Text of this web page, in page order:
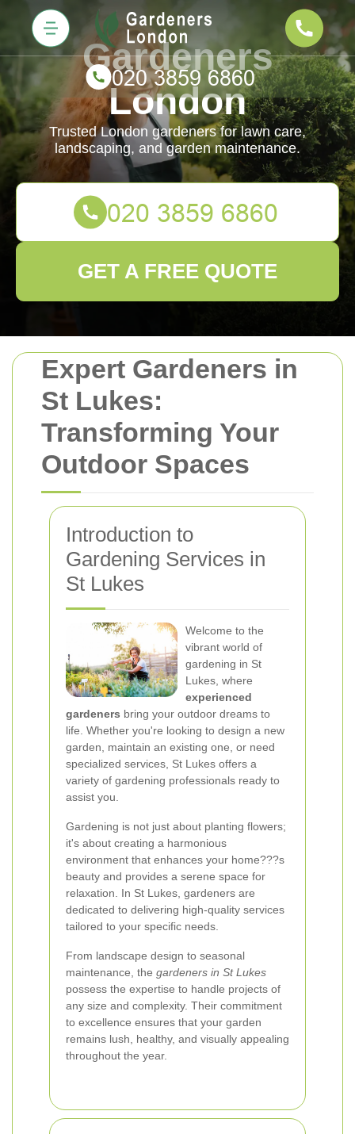
Expert Gardeners in
St Lukes:
Transforming Your
Outdoor Spaces
Introduction to
Gardening Services in
St Lukes
Welcome to the
vibrant world of
gardening in St
Lukes, where
experienced
gardeners bring your outdoor dreams to
life. Whether you're looking to design a new
garden, maintain an existing one, or need
specialized services, St Lukes offers a
variety of gardening professionals ready to
assist you.
Gardening is not just about planting flowers;
it's about creating a harmonious
environment that enhances your home???s
beauty and provides a serene space for
relaxation. In St Lukes, gardeners are
dedicated to delivering high-quality services
tailored to your specific needs.
From landscape design to seasonal
maintenance, the gardeners in St Lukes
possess the expertise to handle projects of
any size and complexity. Their commitment
to excellence ensures that your garden
remains lush, healthy, and visually appealing
throughout the year.
Gardeners
London
Trusted London gardeners for lawn care,
landscaping, and garden maintenance.
GET A FREE QUOTE